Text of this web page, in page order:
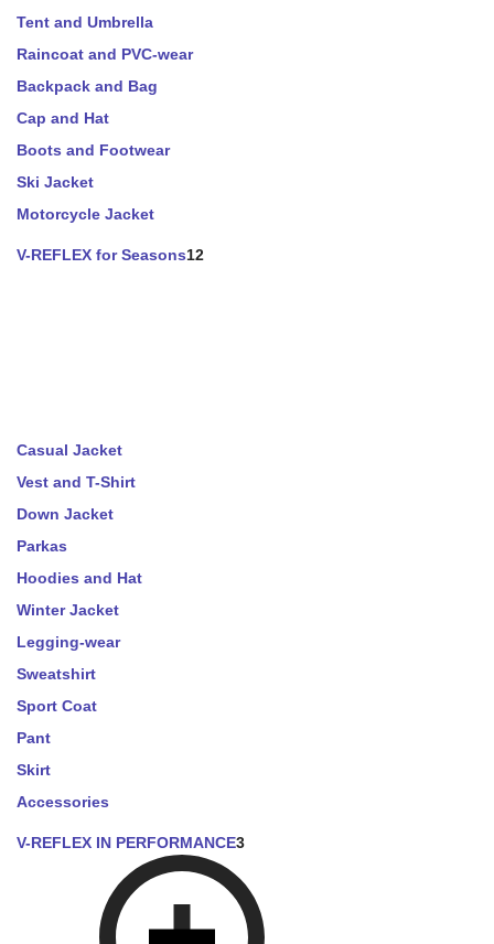
Tent and Umbrella
Raincoat and PVC-wear
Backpack and Bag
Cap and Hat
Boots and Footwear
Ski Jacket
Motorcycle Jacket
V-REFLEX for Seasons12
Casual Jacket
Vest and T-Shirt
Down Jacket
Parkas
Hoodies and Hat
Winter Jacket
Legging-wear
Sweatshirt
Sport Coat
Pant
Skirt
Accessories
V-REFLEX IN PERFORMANCE3